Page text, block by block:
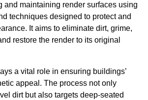
and maintaining render surfaces using
techniques designed to protect and
It aims to eliminate dirt, grime,
restore the render to its original
a vital role in ensuring buildings’
appeal. The process not only
dirt but also targets deep-seated